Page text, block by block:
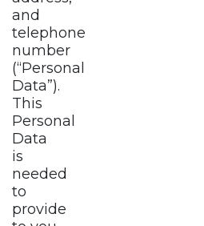
and
telephone
number
(“Personal
Data”).
This
Personal
Data
is
needed
to
provide